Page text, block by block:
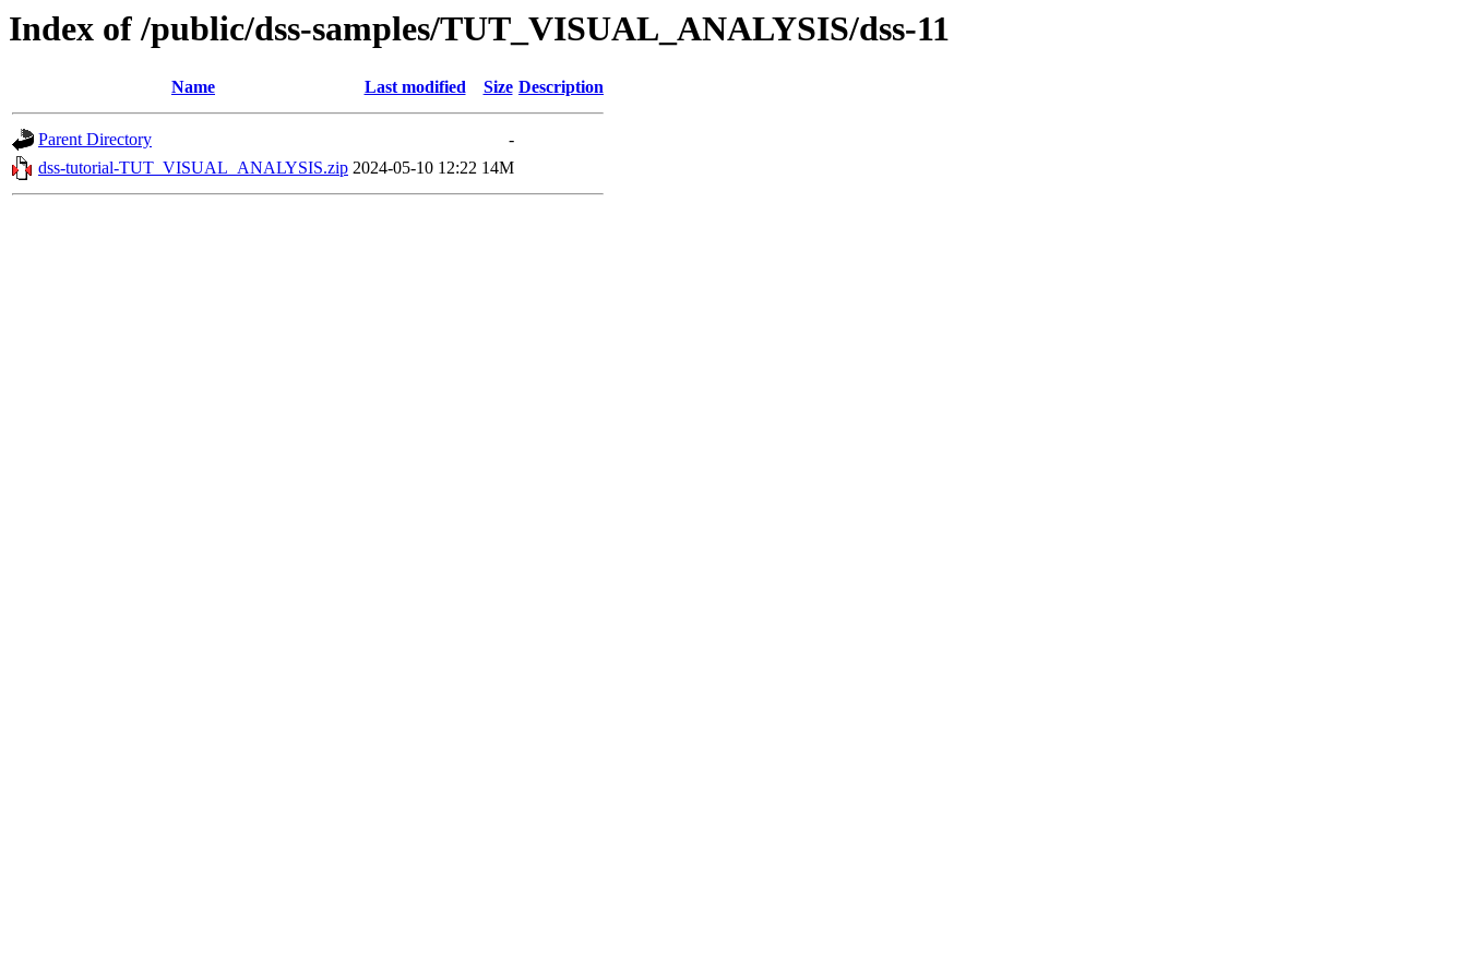
Index of /public/dss-samples/TUT_VISUAL_ANALYSIS/dss-11
Name Last modified Size Description
Parent Directory
-
dss-tutorial-TUT_VISUAL_ANALYSIS.zip 2024-05-10 12:22 14M